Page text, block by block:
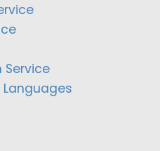
Service
Languages